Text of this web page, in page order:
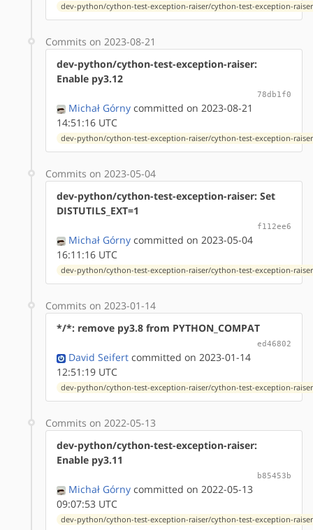
dev-python/cython-test-exception-raiser/cython-test-exception-
Commits on 2023-08-21
dev-python/cython-test-exception-raiser:
Enable py3.12
78db1f0
Michał Górny committed on 2023-08-21
14:51:16 UTC
dev-python/cython-test-exception-raiser/cython-test-exception-
Commits on 2023-05-04
dev-python/cython-test-exception-raiser: Set
DISTUTILS_EXT=1
f112ee6
Michał Górny committed on 2023-05-04
16:11:16 UTC
dev-python/cython-test-exception-raiser/cython-test-exception-
Commits on 2023-01-14
*/*: remove py3.8 from PYTHON_COMPAT
ed46802
David Seifert committed on 2023-01-14
12:51:19 UTC
dev-python/cython-test-exception-raiser/cython-test-exception-
Commits on 2022-05-13
dev-python/cython-test-exception-raiser:
Enable py3.11
b85453b
Michał Górny committed on 2022-05-13
09:07:53 UTC
dev-python/cython-test-exception-raiser/cython-test-exception-